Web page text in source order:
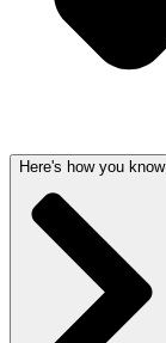
Here's how you know